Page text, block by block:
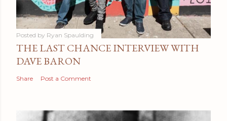
Posted by Ryan Spaulding
THE LAST CHANCE INTERVIEW WITH
DAVE BARON
Share Post a Comment